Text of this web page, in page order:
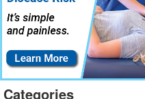
Categories